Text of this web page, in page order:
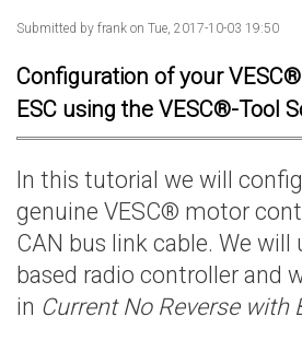
Submitted by frank on Tue, 2017-10-03 19:50
Configuration of your
ESC using the VESC®-Tool
In this tutorial we will
genuine VESC® motor
CAN bus link cable. We will
based radio controller and
in Current No Reverse with